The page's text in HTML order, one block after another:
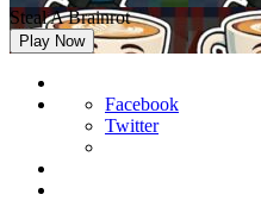
Steal A Brainrot
Play Now
Facebook
Twitter